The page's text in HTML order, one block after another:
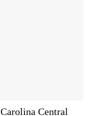
Central